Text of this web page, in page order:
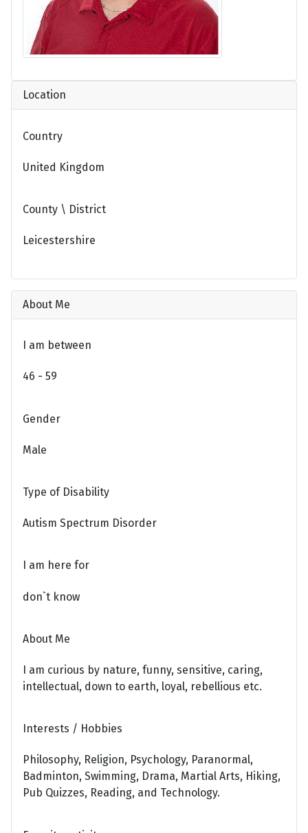
Location
Country
United Kingdom
County \ District
Leicestershire
About Me
I am between
46 - 59
Gender
Male
Type of Disability
Autism Spectrum Disorder
I am here for
don`t know
About Me
I am curious by nature, funny, sensitive, caring,
intellectual, down to earth, loyal, rebellious etc.
Interests / Hobbies
Philosophy, Religion, Psychology, Paranormal,
Badminton, Swimming, Drama, Martial Arts, Hiking,
Pub Quizzes, Reading, and Technology.